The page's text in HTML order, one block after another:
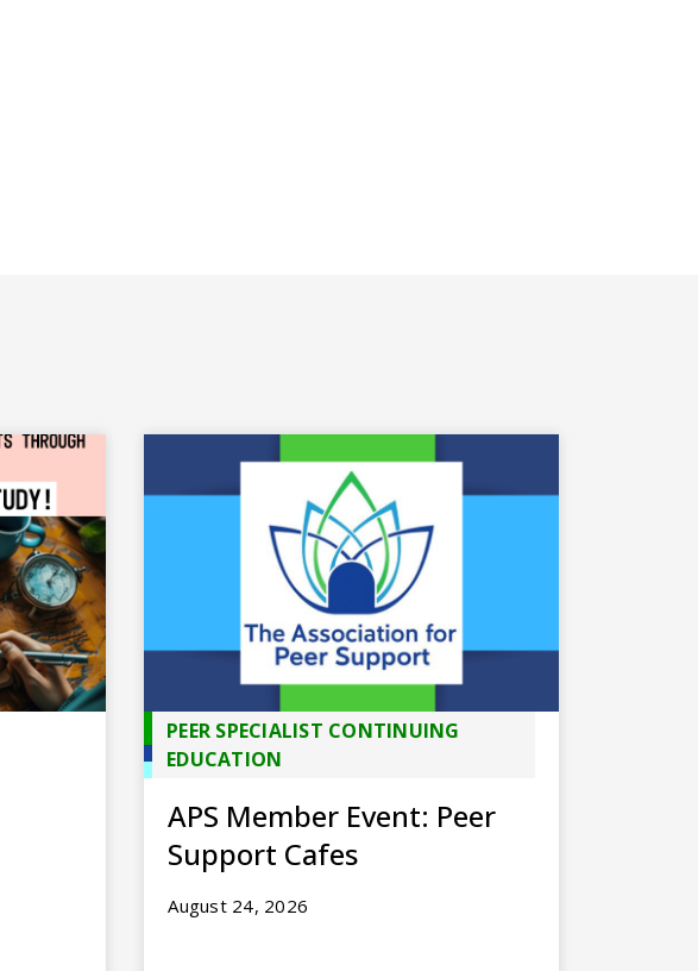
PEER SPECIALIST CONTINUING
EDUCATION
APS Member Event: Peer
Support Cafes
August 24, 2026